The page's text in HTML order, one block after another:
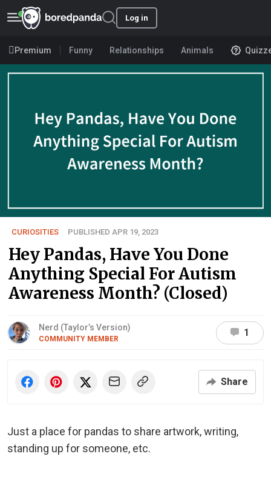
Log in
Premium Funny Relationships Animals
CURIOSITIES PUBLISHED APR 19, 2023
Hey Pandas, Have You Done
Anything Special For Autism
Awareness Month? (Closed)
Nerd (Taylor’s Version)
COMMUNITY MEMBER
1
Share
Just a place for pandas to share artwork, writing,
standing up for someone, etc.